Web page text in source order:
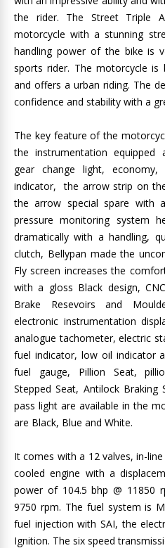
the rider. The Street Triple
motorcycle with a stunning
handling power of the bike is
sports rider. The motorcycle
and offers a urban riding. The
confidence and stability with a
The key feature of the
the instrumentation equipped
gear change light,
indicator, the arrow strip on
the arrow special spare with
pressure monitoring system
dramatically with a handling,
clutch, Bellypan made the
Fly screen increases the
with a gloss Black design,
Brake Resevoirs and
electronic instrumentation
analogue tachometer, electric
fuel indicator, low oil indicator
fuel gauge, Pillion Seat,
Stepped Seat, Antilock
pass light are available in the
are Black, Blue and White.
It comes with a 12 valves, in-
cooled engine with a
power of 104.5 bhp @ 11850
9750 rpm. The fuel system is
fuel injection with SAI, the
Ignition. The six speed